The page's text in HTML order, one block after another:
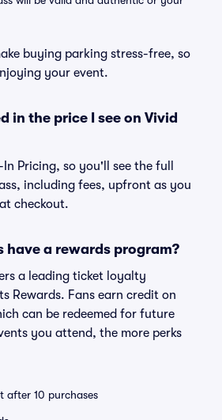
buying parking stress-free, so
your event.
in the price I see on Vivid
Pricing, so you'll see the full
including fees, upfront as you
checkout.
have a rewards program?
a leading ticket loyalty
Rewards. Fans earn credit on
can be redeemed for future
you attend, the more perks
after 10 purchases